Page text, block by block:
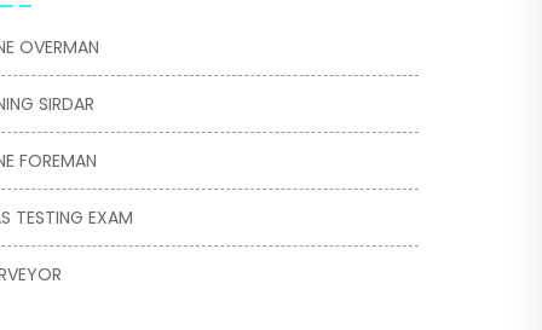
OVERMAN
SIRDAR
FOREMAN
TESTING EXAM